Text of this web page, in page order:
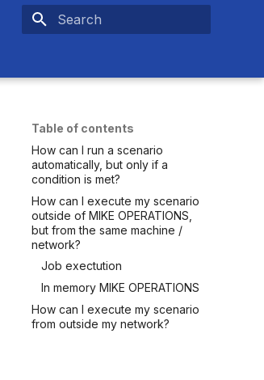
Table of contents
How can I run a scenario
automatically, but only if a
condition is met?
How can I execute my scenario
outside of MIKE OPERATIONS,
but from the same machine /
network?
Job exectution
In memory MIKE OPERATIONS
How can I execute my scenario
from outside my network?